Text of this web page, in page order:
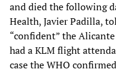
and died the following
Health, Javier Padilla,
“confident” the
had a KLM flight
case the WHO